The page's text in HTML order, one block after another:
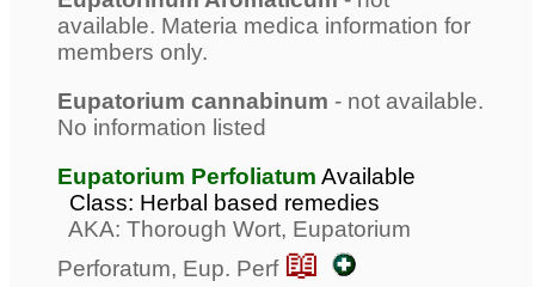
available. Materia medica information for
members only.
Eupatorium cannabinum - not available.
No information listed
Eupatorium Perfoliatum Available
Class: Herbal based remedies
AKA: Thorough Wort, Eupatorium
Perforatum, Eup. Perf 📖